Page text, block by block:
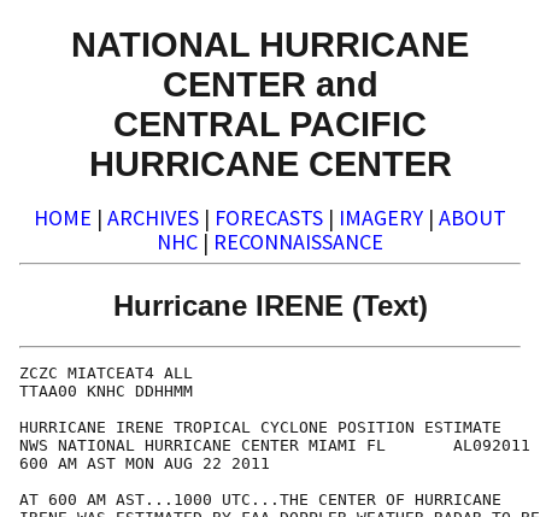
NATIONAL HURRICANE
CENTER and
CENTRAL PACIFIC
HURRICANE CENTER
HOME | ARCHIVES | FORECASTS | IMAGERY | ABOUT
NHC | RECONNAISSANCE
Hurricane IRENE (Text)
ZCZC MIATCEAT4 ALL
TTAA00 KNHC DDHHMM
HURRICANE IRENE TROPICAL CYCLONE POSITION ESTIMATE
NWS NATIONAL HURRICANE CENTER MIAMI FL       AL092011
600 AM AST MON AUG 22 2011
AT 600 AM AST...1000 UTC...THE CENTER OF HURRICANE